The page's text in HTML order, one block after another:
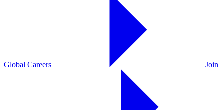
Global Careers Join